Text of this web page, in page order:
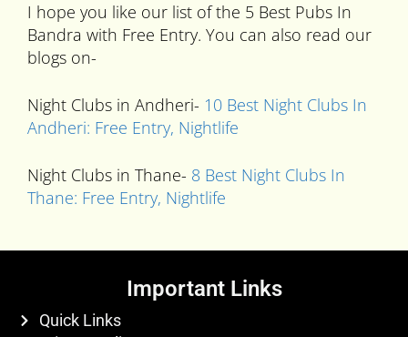
I hope you like our list of the 5 Best Pubs In
Bandra with Free Entry. You can also read our
blogs on-
Night Clubs in Andheri- 10 Best Night Clubs In
Andheri: Free Entry, Nightlife
Night Clubs in Thane- 8 Best Night Clubs In
Thane: Free Entry, Nightlife
Important Links
Quick Links